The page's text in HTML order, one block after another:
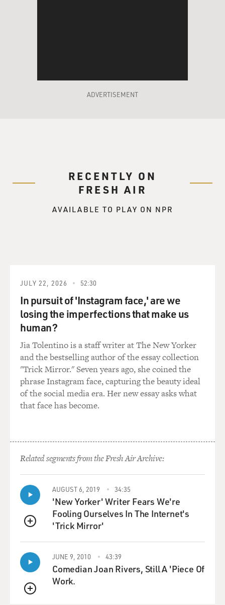
ADVERTISEMENT
RECENTLY ON
FRESH AIR
AVAILABLE TO PLAY ON NPR
JULY 22, 2026 52:30
In pursuit of 'Instagram face,' are we
losing the imperfections that make us
human?
Jia Tolentino is a staff writer at The New Yorker
and the bestselling author of the essay collection
"Trick Mirror." Seven years ago, she coined the
phrase Instagram face, capturing the beauty ideal
of the social media era. Her new essay asks what
that face has become.
Related segments from the Fresh Air Archive:
QUEUE
AUGUST 6, 2019 34:35
'New Yorker' Writer Fears We're
Fooling Ourselves In The Internet's
'Trick Mirror'
QUEUE
JUNE 9, 2010 43:39
Comedian Joan Rivers, Still A 'Piece Of
Work.